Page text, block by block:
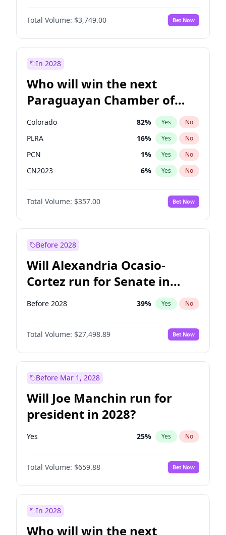
PCN 3%
PEN No
Total Volume: $3,749.00 Bet Now
In 2028
Who will win the next
Paraguayan Chamber of
Deputies election?
Colorado 82% Yes No
PLRA 16% Yes No
PCN 1% Yes No
CN2023 6% Yes No
PPQ 6%
PEN No
Total Volume: $357.00 Bet Now
Before 2028
Will Alexandria Ocasio-
Cortez run for Senate in
2028?
Before 2028 39% Yes No
Total Volume: $27,498.89 Bet Now
Before Mar 1, 2028
Will Joe Manchin run for
president in 2028?
Yes 25% Yes No
Total Volume: $659.88 Bet Now
In 2028
Who will win the next